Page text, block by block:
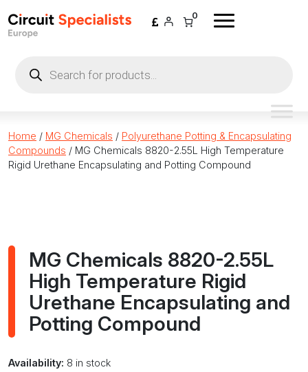
0
search
Home / MG Chemicals / Polyurethane Potting & Encapsulating
Compounds / MG Chemicals 8820-2.55L High Temperature
Rigid Urethane Encapsulating and Potting Compound
MG Chemicals 8820-2.55L
High Temperature Rigid
Urethane Encapsulating and
Potting Compound
Availability: 8 in stock